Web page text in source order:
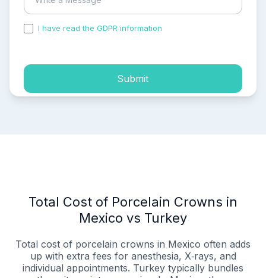
I have read the GDPR information
Submit
Total Cost of Porcelain Crowns in
Mexico vs Turkey
Total cost of porcelain crowns in Mexico often adds
up with extra fees for anesthesia, X‑rays, and
individual appointments. Turkey typically bundles